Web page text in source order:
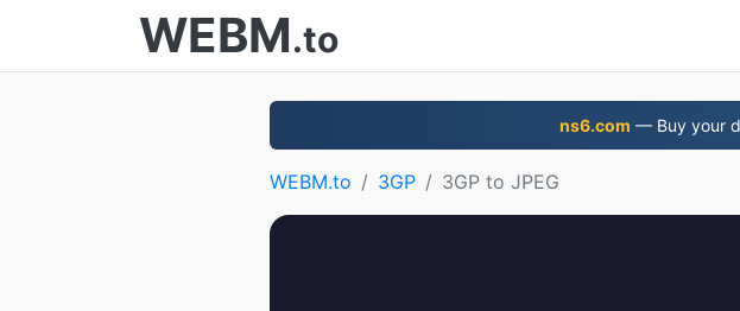
WEBM.to
ns6.com — Buy your
WEBM.to 3GP 3GP to JPEG